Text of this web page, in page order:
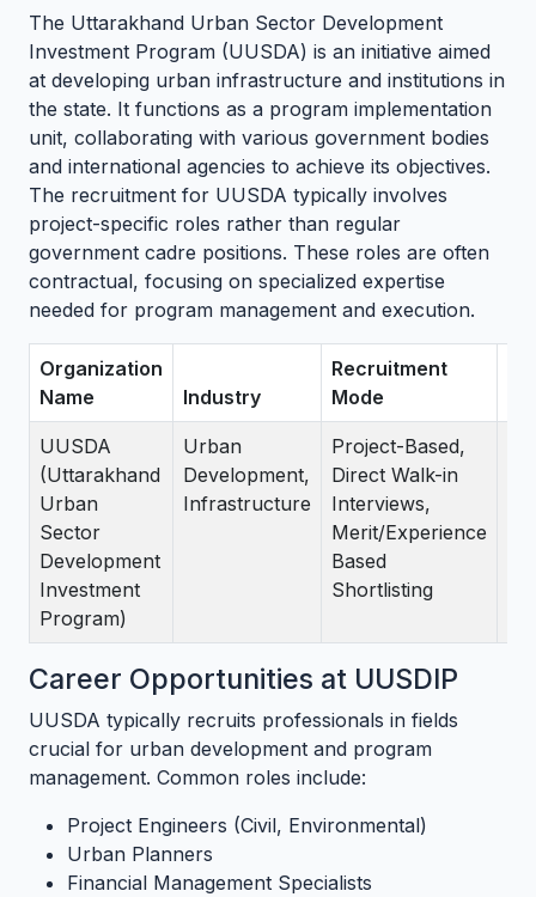
The Uttarakhand Urban Sector Development
Investment Program (UUSDA) is an initiative aimed
at developing urban infrastructure and institutions in
the state. It functions as a program implementation
unit, collaborating with various government bodies
and international agencies to achieve its objectives.
The recruitment for UUSDA typically involves
project-specific roles rather than regular
government cadre positions. These roles are often
contractual, focusing on specialized expertise
needed for program management and execution.
Organization
Name
Industry
Recruitment
Mode
UUSDA
(Uttarakhand
Urban
Sector
Development
Investment
Program)
Urban
Development,
Infrastructure
Project-Based,
Direct Walk-in
Interviews,
Merit/Experience
Based
Shortlisting
Career Opportunities at UUSDIP
UUSDA typically recruits professionals in fields
crucial for urban development and program
management. Common roles include:
Project Engineers (Civil, Environmental)
Urban Planners
Financial Management Specialists